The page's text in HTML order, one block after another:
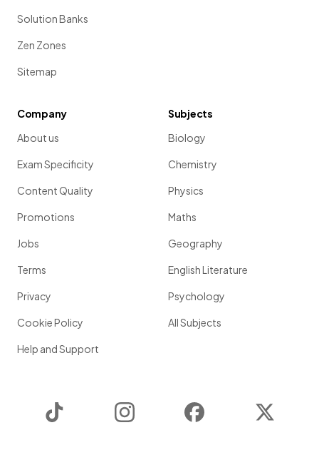
Solution Banks
Zen Zones
Sitemap
Company
About us
Exam Specificity
Content Quality
Promotions
Jobs
Terms
Privacy
Cookie Policy
Help and Support
Subjects
Biology
Chemistry
Physics
Maths
Geography
English Literature
Psychology
All Subjects
Instagram Facebook